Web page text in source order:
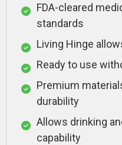
FDA-cleared
standards
Living Hinge
Ready to use
Premium
durability
Allows drinking
capability